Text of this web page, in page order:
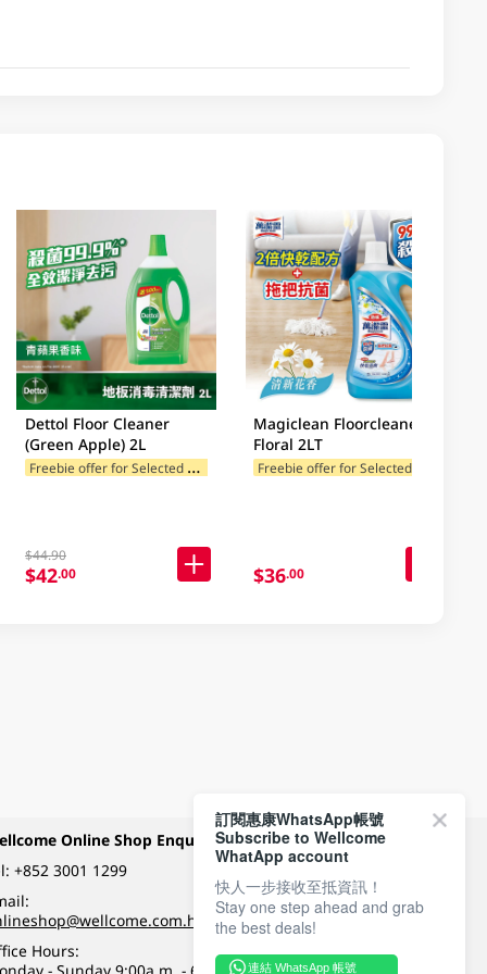
Dettol Floor Cleaner
(Green Apple) 2L
F
reebie offer for Selected Brands
$44.90
$42.00
Magiclean Floorcleaner
Floral 2LT
$36.00
Online Shop Enquiry
+852 3001 1299
Hours:
Payment Methods
Follow Wellcome on
訂閱惠康WhatsApp帳號
Subscribe to Wellcome
WhatApp account
快人一步接收至抵資訊！
Stay one step ahead and grab
the best deals!
連結 WhatsApp 帳號